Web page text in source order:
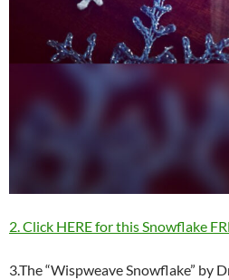
2. Click HERE for this Snowflake
3.The “Wispweave Snowflake” by